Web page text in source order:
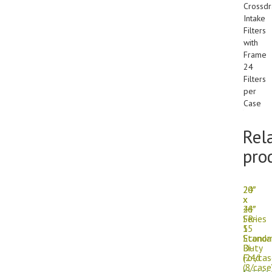
Intake
Filters
with
Frame
24
Filters
per
Case
24″
x
24″
Series
55
Duty
(24/
20″
x
46″
FR-
1
Bi-
Fold
(8/